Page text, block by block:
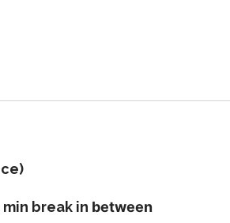
break in between